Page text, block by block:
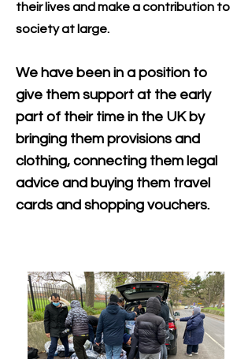
their lives and make a contribution to
society at large.
We have been in a position to
give them support at the early
part of their time in the UK by
bringing them provisions and
clothing, connecting them legal
advice and buying them travel
cards and shopping vouchers.